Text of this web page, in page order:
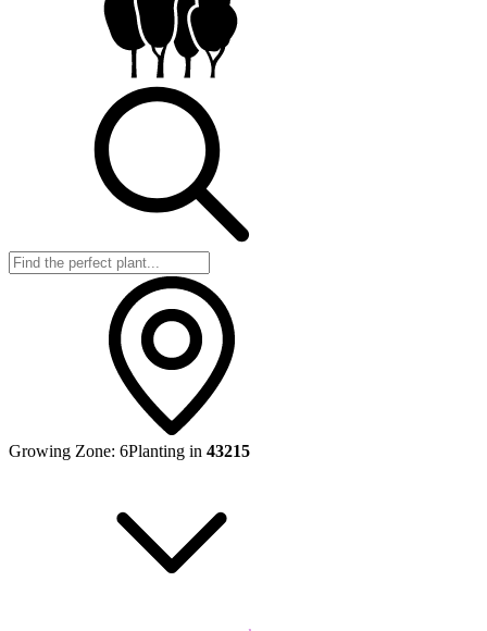
Growing Zone: 6Planting in 43215